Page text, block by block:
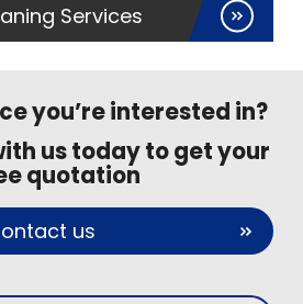
Services
you’re interested in?
us today to get your
quotation
us